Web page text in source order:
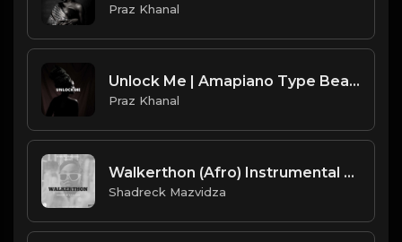
Praz Khanal
Unlock Me | Amapiano Type Beat [Copyright Free Music]
Praz Khanal
Walkerthon (Afro) Instrumental 2021 .mp3
Shadreck Mazvidza